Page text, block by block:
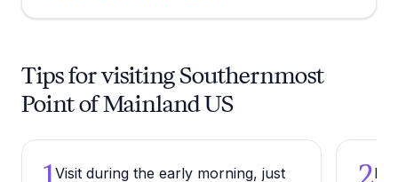
Tips for visiting Southernmost
Point of Mainland US
Visit during the early morning, just